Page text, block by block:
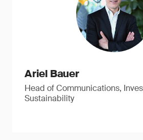
Ariel Bauer
Head of Communications,
Sustainability